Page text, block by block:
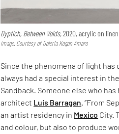
Dyptich, Between Voids,2020, acrylic on linen
Image: Courtesy of Galeria Kogan Amaro
Since the phenomena of light
always had a special interest in
Sandback. Someone else who
architect Luis Barragan. “From
an artist residency in Mexico City.
and colour, but also to produce